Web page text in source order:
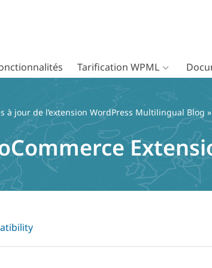
Tarification WPML
à jour de l’extension WordPress Multilingual Blog »